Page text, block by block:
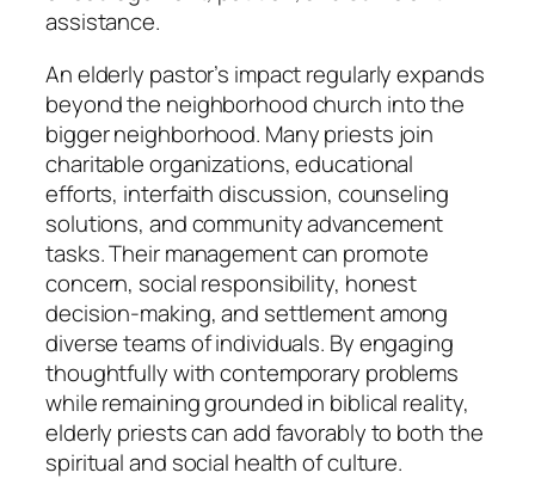
assistance.
An elderly pastor’s impact regularly expands
beyond the neighborhood church into the
bigger neighborhood. Many priests join
charitable organizations, educational
efforts, interfaith discussion, counseling
solutions, and community advancement
tasks. Their management can promote
concern, social responsibility, honest
decision-making, and settlement among
diverse teams of individuals. By engaging
thoughtfully with contemporary problems
while remaining grounded in biblical reality,
elderly priests can add favorably to both the
spiritual and social health of culture.